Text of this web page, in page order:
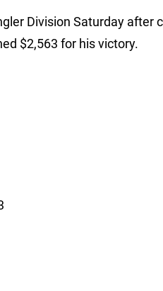
Division Saturday after
$2,563 for his victory.